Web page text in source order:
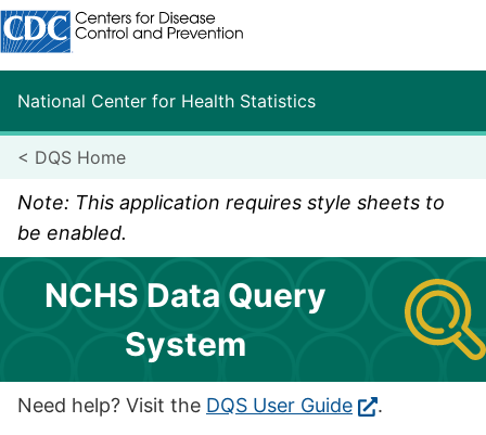
Centers for Disease Control and Prevention. CDC twenty
National Center for Health Statistics
< DQS Home
Note: This application requires style sheets to
be enabled.
NCHS Data Query
System
Need help? Visit the DQS User Guide .